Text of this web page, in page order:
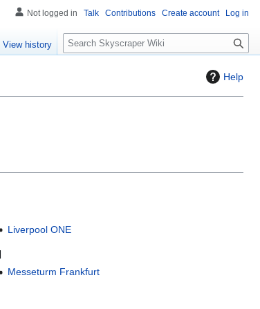
Help
Liverpool ONE
Messeturm Frankfurt
Not logged in Talk Contributions Create account Log in
View history
S
e
c